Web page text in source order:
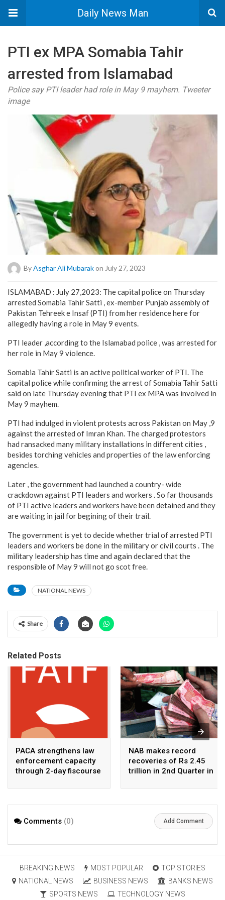
Daily News Man
PTI ex MPA Somabia Tahir
arrested from Islamabad
Police say PTI leader had role in May 9 mayhem. Tweeter
image
By Asghar Ali Mubarakon July 27, 2023
ISLAMABAD : July 27,2023: The capital police on Thursday
arrested Somabia Tahir Satti , ex-member Punjab assembly of
Pakistan Tehreek e Insaf (PTI) from her residence here for
allegedly having a role in May 9 events.
PTI leader ,according to the Islamabad police , was arrested for
her role in May 9 violence.
Somabia Tahir Satti is an active political worker of PTI. The
capital police while confirming the arrest of Somabia Tahir Satti
said on late Thursday evening that PTI ex MPA was involved in
May 9 mayhem.
PTI had indulged in violent protests across Pakistan on May ,9
against the arrested of Imran Khan. The charged protestors
had ransacked many military installations in different cities ,
besides torching vehicles and properties of the law enforcing
agencies.
Later , the government had launched a country- wide
crackdown against PTI leaders and workers . So far thousands
of PTI active leaders and workers have been detained and they
are waiting in jail for begining of their trail.
The government is yet to decide whether trial of arrested PTI
leaders and workers be done in the military or civil courts . The
military leadership has time and again declared that the
responsible of May 9 will not go scot free.
NATIONAL NEWS
Share
Related Posts
PACA strengthens law
enforcement capacity
through 2-day fiscourse
financial crimes
NAB makes record
recoveries of Rs 2.45
trillion in 2nd Quarter in
Comments (0) Add Comment
BREAKING NEWS MOST POPULAR
TOP STORIES
NATIONAL NEWS
BUSINESS NEWS
BANKS NEWS
SPORTS NEWS
TECHNOLOGY NEWS